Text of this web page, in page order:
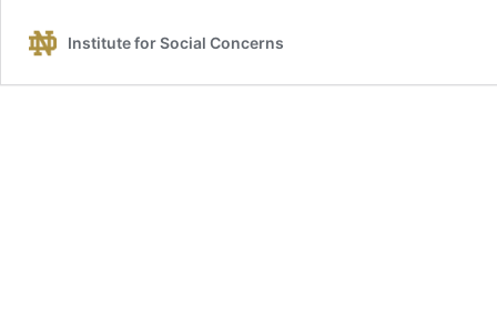
Institute for Social Concerns